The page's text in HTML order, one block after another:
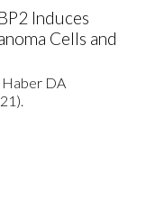
Induces
Cells and
Haber DA